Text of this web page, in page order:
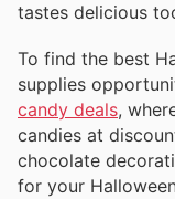
tastes delicious
To find the best
supplies
candy deals,
candies at
chocolate
for your